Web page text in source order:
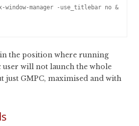
window-manager -use_titlebar no &
the position where running
user will not launch the whole
just GMPC, maximised and with